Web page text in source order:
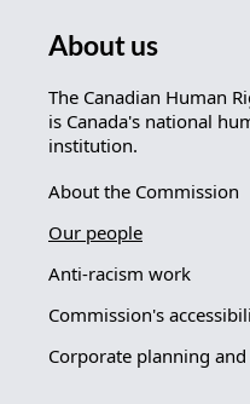
About us
The Canadian Human
is Canada's national
institution.
About the Commission
Our people
Anti-racism work
Commission's
Corporate planning